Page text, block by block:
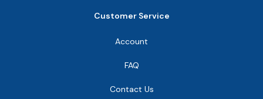
Customer Service
Account
FAQ
Contact Us